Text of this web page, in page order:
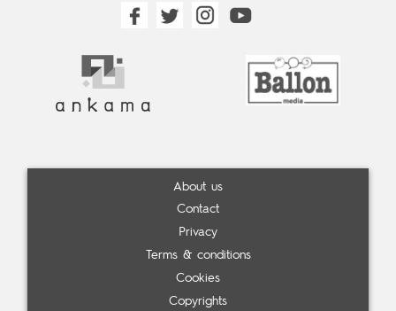
About us
Contact
Privacy
Terms & conditions
Cookies
Copyrights